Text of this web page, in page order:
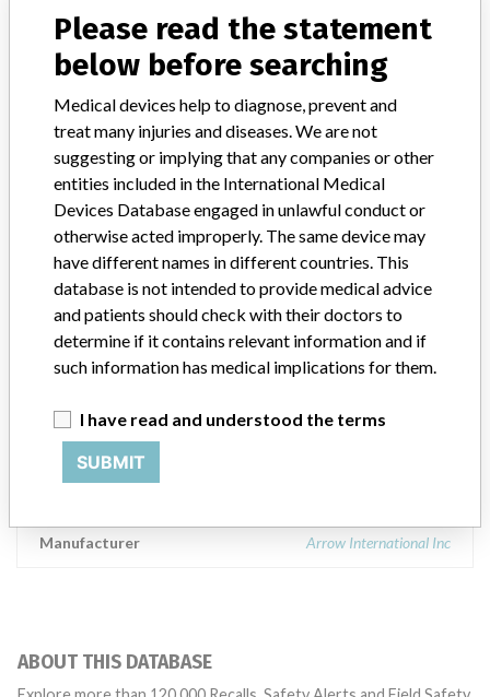
Device Recall Arrow Embolectomy
Catheters
Model / Serial
Lot Numbers: CF8025431, CF8036321, CF8036744, CF8047808,
Product Classification Cardiovascular Devices
Device Class
Distribution Worldwide Distribution - USA and Panama.
Product Description
Product Number: W01801, Single use, Latex Free, Rx only, Arrow
International, 2400 Bernville Road, Reading, PA 19605. || The
arterial embolectomy catheter is intended for use in removing
Manufacturer Arrow International Inc
ABOUT THIS DATABASE
Please read the statement
below before searching
Medical devices help to diagnose, prevent and
treat many injuries and diseases. We are not
suggesting or implying that any companies or other
entities included in the International Medical
Devices Database engaged in unlawful conduct or
otherwise acted improperly. The same device may
have different names in different countries. This
database is not intended to provide medical advice
and patients should check with their doctors to
determine if it contains relevant information and if
such information has medical implications for them.
I have read and understood the terms
SUBMIT